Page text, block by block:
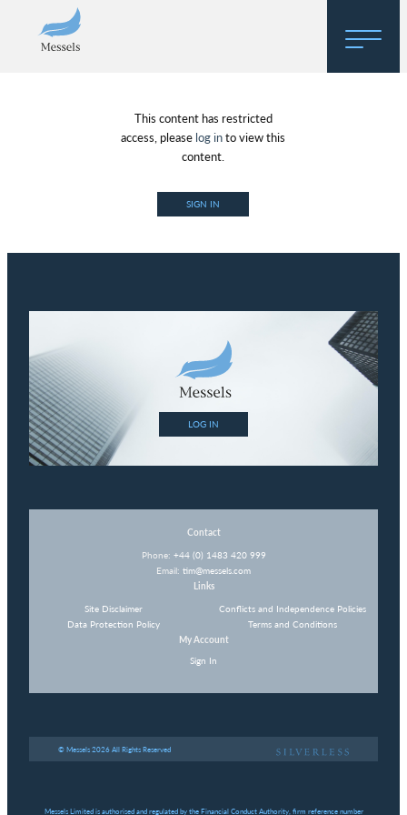
About
Regulatory Hosting
This content has restricted
access, please log into view this
content.
SIGN IN
LOG IN
Contact
Phone: +44 (0) 1483 420 999
Email: tim@messels.com
Links
Site Disclaimer
Data Protection Policy
Conflicts and Independence Policies
Terms and Conditions
My Account
Sign In
© Messels 2026 All Rights Reserved
Messels Limited is authorised and regulated by the Financial Conduct Authority, firm reference number